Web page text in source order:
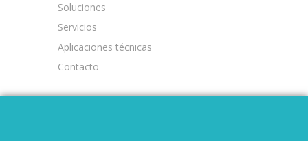
Soluciones
Servicios
Aplicaciones técnicas
Contacto